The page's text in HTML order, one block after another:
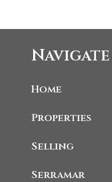
Navigate
Home
Properties
Selling
Serramar